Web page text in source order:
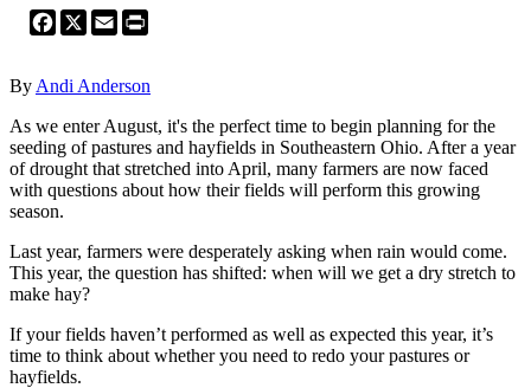
Facebook
X Email
By Andi Anderson
As we enter August, it's the perfect time to begin planning for the
seeding of pastures and hayfields in Southeastern Ohio. After a year
of drought that stretched into April, many farmers are now faced
with questions about how their fields will perform this growing
season.
Last year, farmers were desperately asking when rain would come.
This year, the question has shifted: when will we get a dry stretch to
make hay?
If your fields haven’t performed as well as expected this year, it’s
time to think about whether you need to redo your pastures or
hayfields.